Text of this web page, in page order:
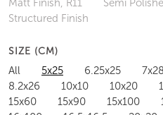
Matt Finish, R11
Semi
Structured Finish
SIZE (CM)
All 5x25 6.25x25 7x28
8.2x26
10x10 10x20
15x60
15x90 15x100